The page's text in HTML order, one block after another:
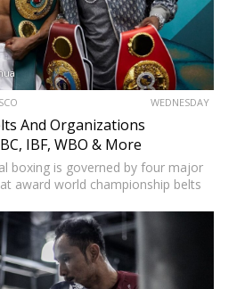
WEDNESDAY
And Organizations
IBF, WBO & More
boxing is governed by four major
award world championship belts
Boxing Council (WBC),
(IBF), and World Boxing…